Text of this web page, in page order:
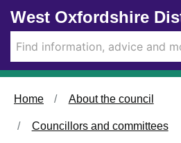
Skip to main content
West Oxfordshire
Home About the council
Councillors and committees